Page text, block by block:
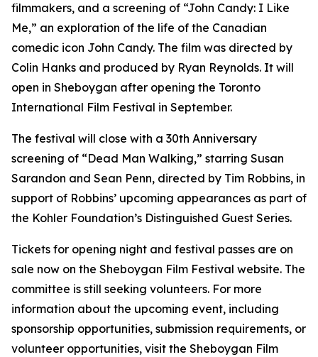
filmmakers, and a screening of “John Candy: I Like
Me,” an exploration of the life of the Canadian
comedic icon John Candy. The film was directed by
Colin Hanks and produced by Ryan Reynolds. It will
open in Sheboygan after opening the Toronto
International Film Festival in September.
The festival will close with a 30th Anniversary
screening of “Dead Man Walking,” starring Susan
Sarandon and Sean Penn, directed by Tim Robbins, in
support of Robbins’ upcoming appearances as part of
the Kohler Foundation’s Distinguished Guest Series.
Tickets for opening night and festival passes are on
sale now on the Sheboygan Film Festival website. The
committee is still seeking volunteers. For more
information about the upcoming event, including
sponsorship opportunities, submission requirements, or
volunteer opportunities, visit the Sheboygan Film